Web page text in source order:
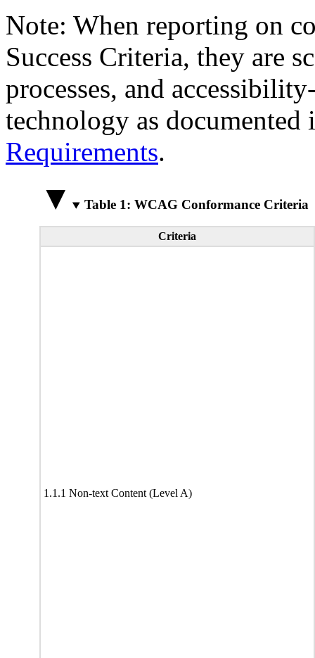
Note: When reporting on
Success Criteria, they are
processes, and
technology as
Requirements.
Table 1: WCAG Conformance Criteria
Criteria
1.1.1 Non-text Content (Level A)